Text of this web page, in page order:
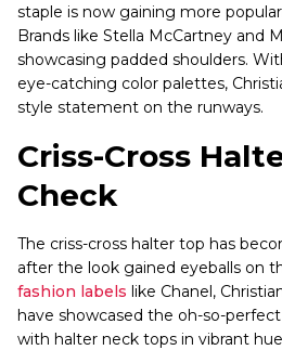
staple is now gaining more
Brands like Stella McCartney and
showcasing padded shoulders.
eye-catching color palettes,
style statement on the runways.
Criss-Cross
Check
The criss-cross halter top has
after the look gained eyeballs on
fashion labels like Chanel,
have showcased the oh-so-
with halter neck tops in vibrant